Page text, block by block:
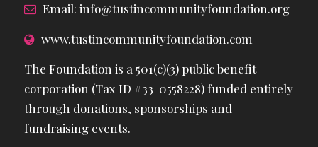
Email: info@tustincommunityfoundation.org
www.tustincommunityfoundation.com
The Foundation is a 501(c)(3) public benefit
corporation (Tax ID #33-0558228) funded entirely
through donations, sponsorships and
fundraising events.